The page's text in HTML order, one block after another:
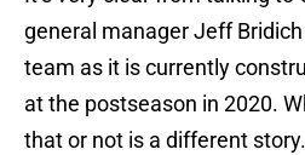
general manager Jeff
team as it is currently
at the postseason in 2020.
that or not is a different